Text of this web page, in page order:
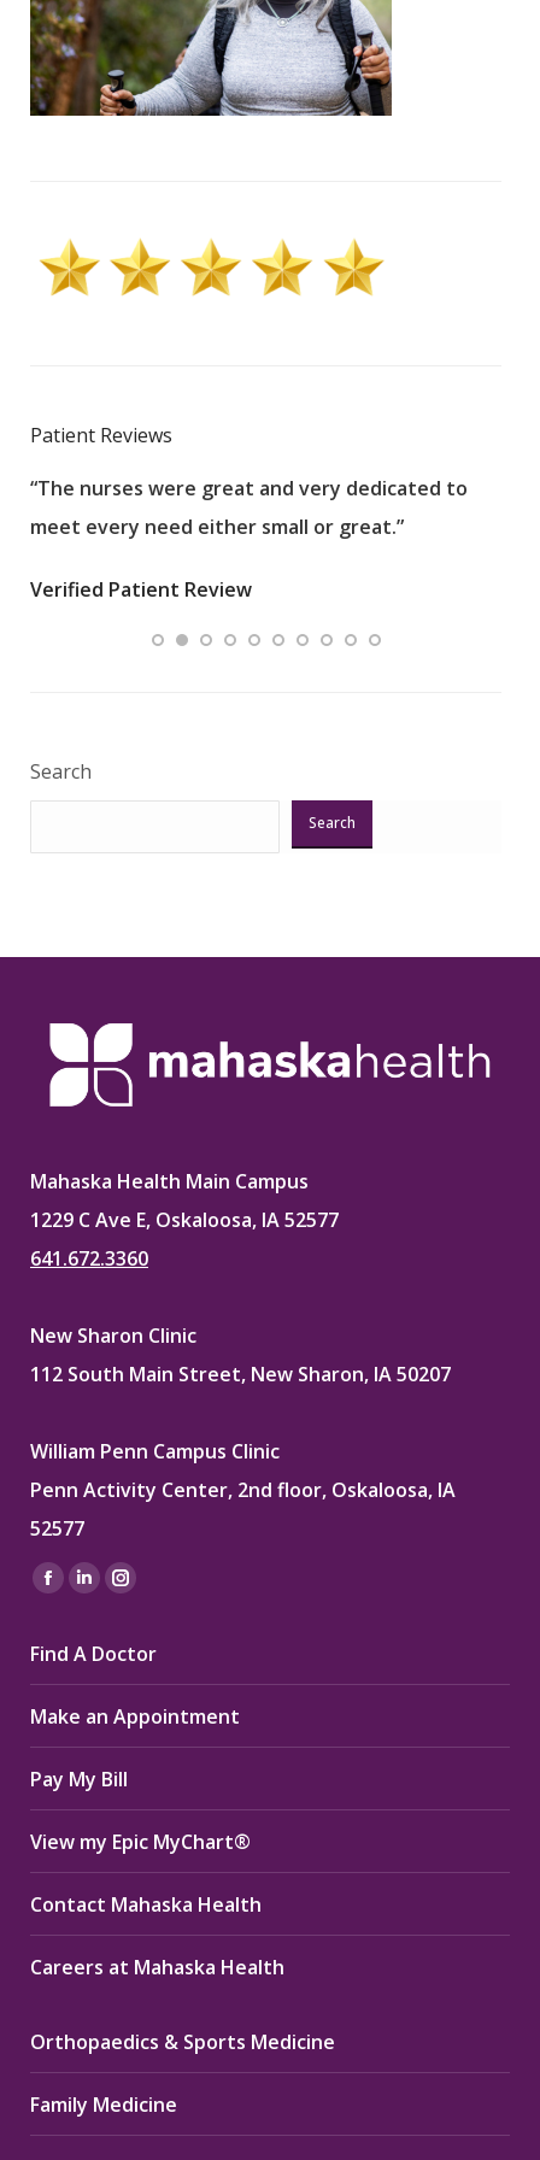
Patient Reviews
“The nurses were great and very dedicated to
meet every need either small or great.”
Verified Patient Review
Search
Search
Mahaska Health Main Campus
1229 C Ave E, Oskaloosa, IA 52577
641.672.3360
New Sharon Clinic
112 South Main Street, New Sharon, IA 50207
William Penn Campus Clinic
Penn Activity Center, 2nd floor, Oskaloosa, IA
52577
Find us on:
Facebook
opens
in
new
window
Linkedin
opens
in
new
window
Instagram
opens
in
new
window
Find A Doctor
Make an Appointment
Pay My Bill
View my Epic MyChart®
Contact Mahaska Health
Careers at Mahaska Health
Orthopaedics & Sports Medicine
Family Medicine